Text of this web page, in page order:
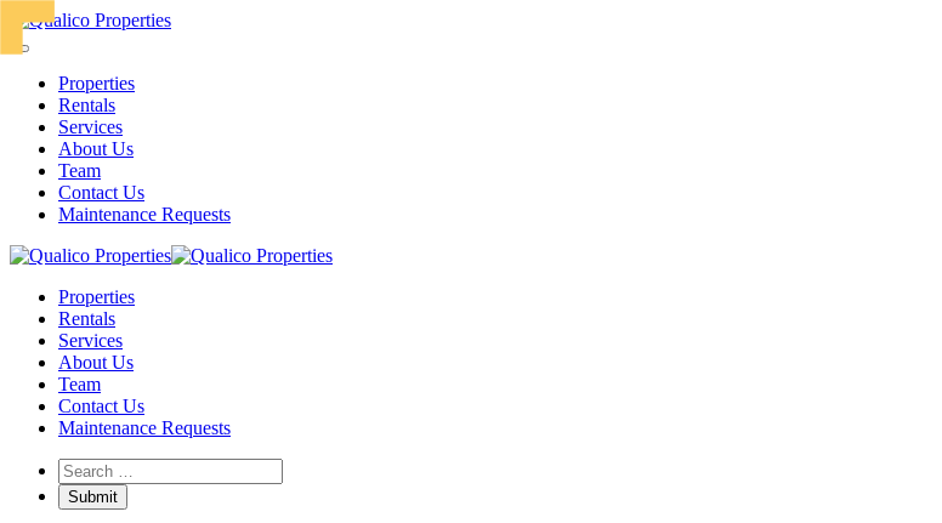
Properties
Rentals
Services
About Us
Team
Contact Us
Maintenance Requests
Properties
Rentals
Services
About Us
Team
Contact Us
Maintenance Requests